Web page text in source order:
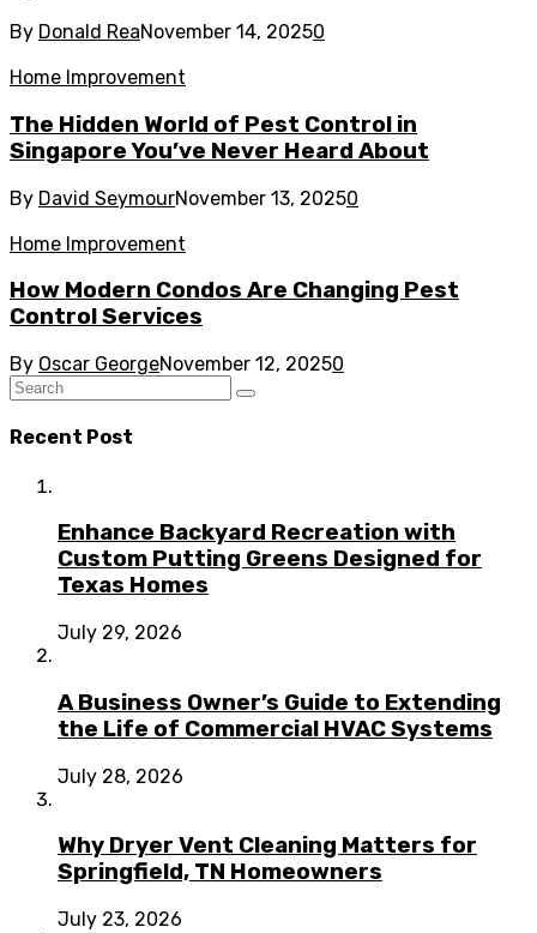
By Donald ReaNovember 14, 20250
Home Improvement
The Hidden World of Pest Control in
Singapore You’ve Never Heard About
By David SeymourNovember 13, 20250
Home Improvement
How Modern Condos Are Changing Pest
Control Services
By Oscar GeorgeNovember 12, 20250
Recent Post
Enhance Backyard Recreation with
Custom Putting Greens Designed for
Texas Homes
July 29, 2026
A Business Owner’s Guide to Extending
the Life of Commercial HVAC Systems
July 28, 2026
Why Dryer Vent Cleaning Matters for
Springfield, TN Homeowners
July 23, 2026